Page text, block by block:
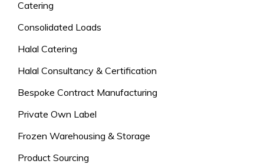
Catering
Consolidated Loads
Halal Catering
Halal Consultancy & Certification
Bespoke Contract Manufacturing
Private Own Label
Frozen Warehousing & Storage
Product Sourcing